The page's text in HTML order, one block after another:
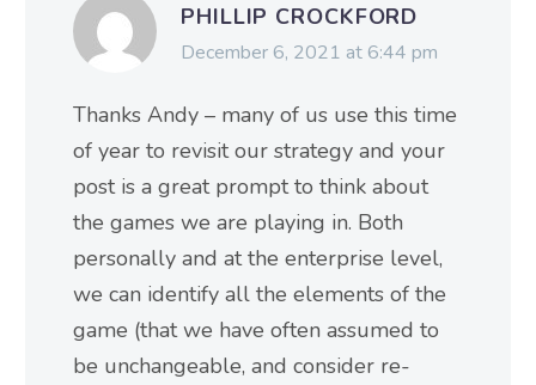
PHILLIP CROCKFORD
December 6, 2021 at 6:44 pm
Thanks Andy – many of us use this time
of year to revisit our strategy and your
post is a great prompt to think about
the games we are playing in. Both
personally and at the enterprise level,
we can identify all the elements of the
game (that we have often assumed to
be unchangeable, and consider re-